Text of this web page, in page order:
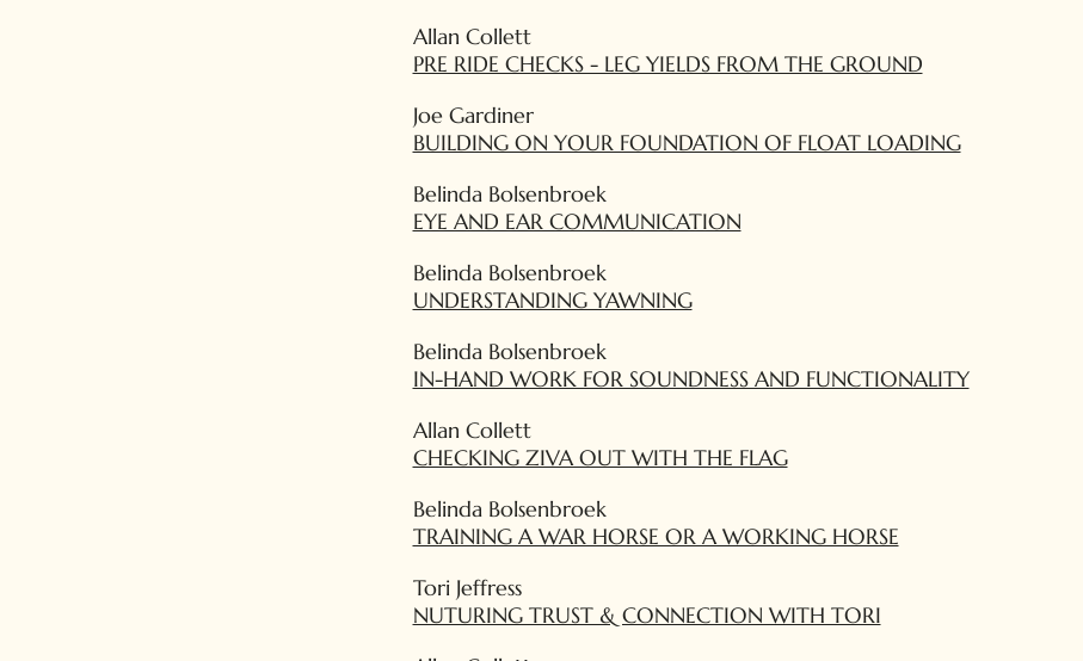
Allan Collett
PRE RIDE CHECKS - LEG YIELDS FROM THE GROUND
Joe Gardiner
BUILDING ON YOUR FOUNDATION OF FLOAT LOADING
Belinda Bolsenbroek
EYE AND EAR COMMUNICATION
Belinda Bolsenbroek
UNDERSTANDING YAWNING
Belinda Bolsenbroek
IN-HAND WORK FOR SOUNDNESS AND FUNCTIONALITY
Allan Collett
CHECKING ZIVA OUT WITH THE FLAG
Belinda Bolsenbroek
TRAINING A WAR HORSE OR A WORKING HORSE
Tori Jeffress
NUTURING TRUST & CONNECTION WITH TORI